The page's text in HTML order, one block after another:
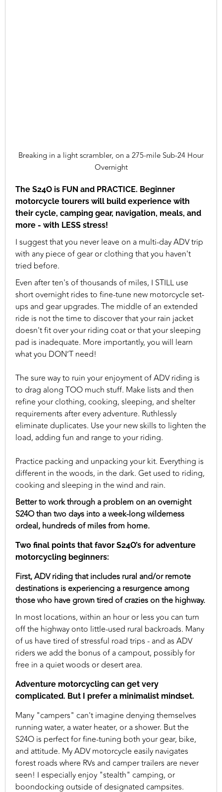
Breaking in a light scrambler, on a 275-mile Sub-24 Hour
Overnight
The S24O is FUN and PRACTICE. Beginner
motorcycle tourers will build experience with
their cycle, camping gear, navigation, meals, and
more - with LESS stress!
I suggest that you never leave on a multi-day ADV trip
with any piece of gear or clothing that you haven't
tried before.
Even after ten's of thousands of miles, I STILL use
short overnight rides to fine-tune new motorcycle set-
ups and gear upgrades. The middle of an extended
ride is not the time to discover that your rain jacket
doesn't fit over your riding coat or that your sleeping
pad is inadequate. More importantly, you will learn
what you DON’T need!
The sure way to ruin your enjoyment of ADV riding is
to drag along TOO much stuff. Make lists and then
refine your clothing, cooking, sleeping, and shelter
requirements after every adventure. Ruthlessly
eliminate duplicates. Use your new skills to lighten the
load, adding fun and range to your riding.
Practice packing and unpacking your kit. Everything is
different in the woods, in the dark. Get used to riding,
cooking and sleeping in the wind and rain.
Better to work through a problem on an overnight
S24O than two days into a week-long wilderness
ordeal, hundreds of miles from home.
Two final points that favor S24O’s for adventure
motorcycling beginners:
First, ADV riding that includes rural and/or remote
destinations is experiencing a resurgence among
those who have grown tired of crazies on the highway.
In most locations, within an hour or less you can turn
off the highway onto little-used rural backroads. Many
of us have tired of stressful road trips - and as ADV
riders we add the bonus of a campout, possibly for
free in a quiet woods or desert area.
Adventure motorcycling can get very
complicated. But I prefer a minimalist mindset.
Many "campers" can't imagine denying themselves
running water, a water heater, or a shower. But the
S24O is perfect for fine-tuning both your gear, bike,
and attitude. My ADV motorcycle easily navigates
forest roads where RVs and camper trailers are never
seen! I especially enjoy "stealth" camping, or
boondocking outside of designated campsites.